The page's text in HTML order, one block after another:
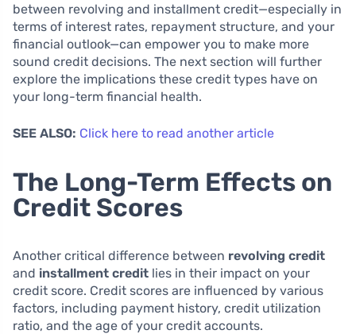
between revolving and installment credit—especially in
terms of interest rates, repayment structure, and your
financial outlook—can empower you to make more
sound credit decisions. The next section will further
explore the implications these credit types have on
your long-term financial health.
SEE ALSO: Click here to read another article
The Long-Term Effects on
Credit Scores
Another critical difference between revolving credit
and installment credit lies in their impact on your
credit score. Credit scores are influenced by various
factors, including payment history, credit utilization
ratio, and the age of your credit accounts.